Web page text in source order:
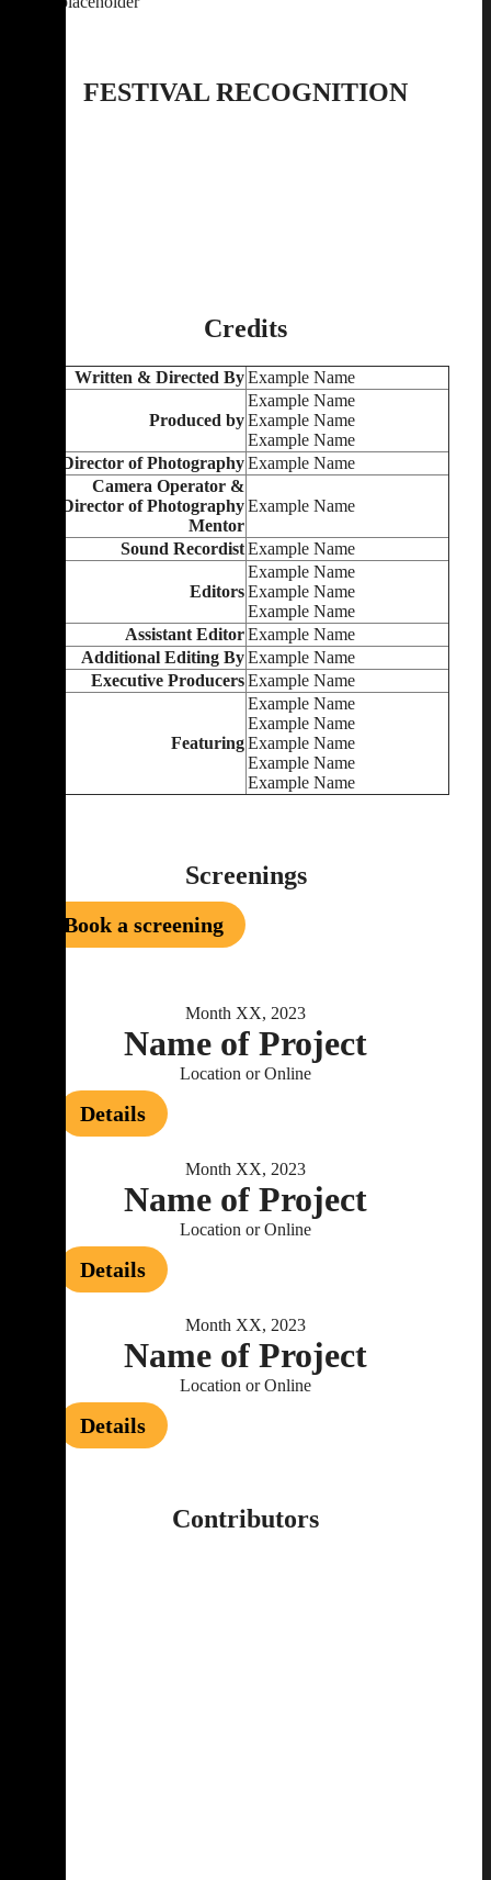
FESTIVAL RECOGNITION
Credits
Written & Directed ByExample Name
Produced by
Example Name
Example Name
Example Name
Director of PhotographyExample Name
Camera Operator &
Director of Photography
Mentor
Example Name
Sound RecordistExample Name
Editors
Example Name
Example Name
Example Name
Assistant EditorExample Name
Additional Editing ByExample Name
Executive ProducersExample Name
Featuring
Example Name
Example Name
Example Name
Example Name
Example Name
Screenings
Book a screening
Month XX, 2023
Name of Project
Location or Online
Details
Month XX, 2023
Name of Project
Location or Online
Details
Month XX, 2023
Name of Project
Location or Online
Details
Contributors